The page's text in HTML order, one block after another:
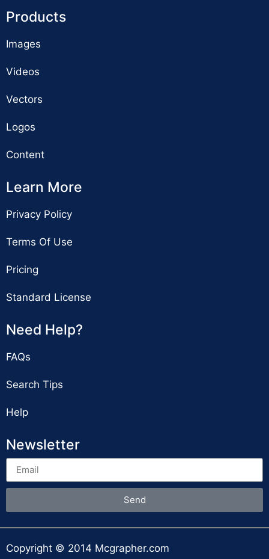
Products
Images
Videos
Vectors
Logos
Content
Learn More
Privacy Policy
Terms Of Use
Pricing
Standard License
Need Help?
FAQs
Search Tips
Help
Newsletter
Send
Copyright © 2014 Mcgrapher.com